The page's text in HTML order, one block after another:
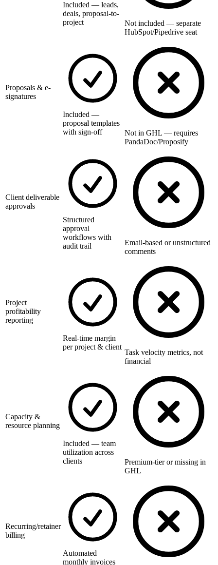
Included — leads,
deals, proposal-to-
project
Not included — separate
HubSpot/Pipedrive seat
Proposals & e-
signatures
Included —
proposal templates
with sign-off
Not in GHL — requires
PandaDoc/Proposify
Client deliverable
approvals
Structured
approval
workflows with
audit trail
Email-based or unstructured
comments
Project
profitability
reporting
Real-time margin
per project & client
Task velocity metrics, not
financial
Capacity &
resource planning
Included — team
utilization across
clients
Premium-tier or missing in
GHL
Recurring/retainer
billing
Automated
monthly invoices